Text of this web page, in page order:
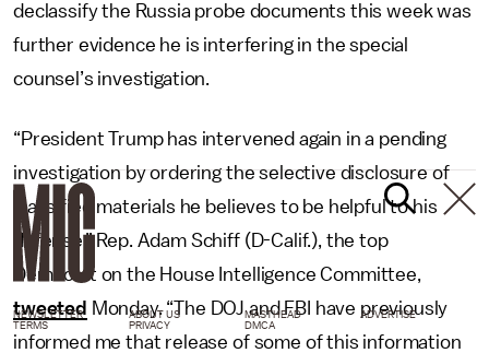
declassify the Russia probe documents this week was
further evidence he is interfering in the special
counsel’s investigation.
“President Trump has intervened again in a pending
investigation by ordering the selective disclosure of
classified materials he believes to be helpful to his
defense,” Rep. Adam Schiff (D-Calif.), the top
Democrat on the House Intelligence Committee,
tweeted Monday. “The DOJ and FBI have previously
informed me that release of some of this information
NEWSLETTER ABOUT US MASTHEAD
ADVERTISE
TERMS
PRIVACY DMCA